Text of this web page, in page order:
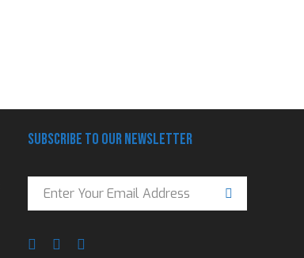
Subscribe to our newsletter